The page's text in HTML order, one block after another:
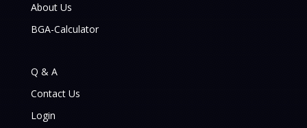
About Us
BGA-Calculator
Q & A
Contact Us
Login